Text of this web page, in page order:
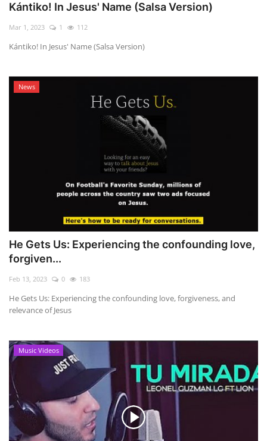
Kántiko! In Jesus' Name (Salsa Version)
Mar 1, 2023 1 112
Kántiko! In Jesus' Name (Salsa Version)
News
He Gets Us: Experiencing the confounding love,
forgiven...
Feb 13, 2023 0 183
He Gets Us: Experiencing the confounding love, forgiveness, and
relevance of Jesus
Music Videos